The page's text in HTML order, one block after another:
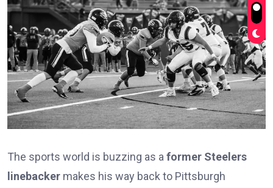
The sports world is buzzing as a former Steelers
linebacker makes his way back to Pittsburgh